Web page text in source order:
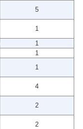
5
1
1
1
1
4
2
2